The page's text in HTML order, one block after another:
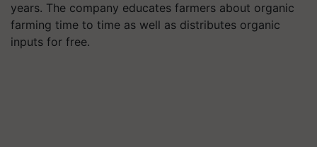
years. The company educates farmers about organic
farming time to time as well as distributes organic
inputs for free.